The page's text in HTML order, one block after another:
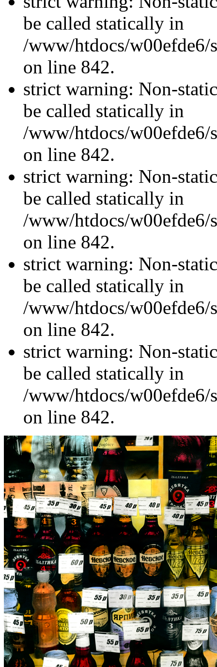
be called statically in
/www/htdocs/w00efde6/
on line 842.
strict warning: Non-
be called statically in
/www/htdocs/w00efde6/
on line 842.
strict warning: Non-
be called statically in
/www/htdocs/w00efde6/
on line 842.
strict warning: Non-
be called statically in
/www/htdocs/w00efde6/
on line 842.
strict warning: Non-
be called statically in
/www/htdocs/w00efde6/
on line 842.